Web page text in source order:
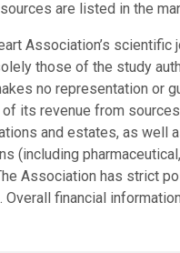
are listed in the
Association’s
those of the study
no representation or
its revenue from
and estates, as well
(including
Association has strict
financial